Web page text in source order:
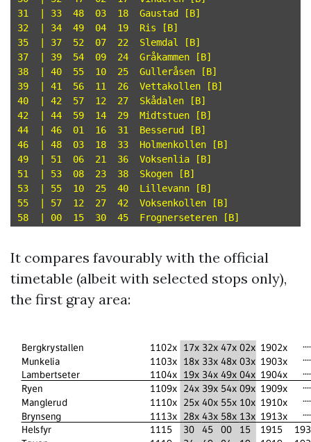
31  | 33  48  03  18  Gaustad [B]
32  | 34  49  04  19  Ris [B]
35  | 37  52  07  22  Slemdal [B]
37  | 39  54  09  24  Gråkammen [B]
38  | 40  55  10  25  Gulleråsen [B]
39  | 41  56  11  26  Vettakollen [B]
40  | 42  57  12  27  Skådalen [B]
42  | 44  59  14  29  Midtstuen [B]
44  | 46  01  16  31  Besserud [B]
46  | 48  03  18  33  Holmenkollen [B]
49  | 51  06  21  36  Voksenlia [B]
51  | 53  08  23  38  Skogen [B]
53  | 55  10  25  40  Lillevann [B]
55  | 57  12  27  42  Voksenkollen [B]
It compares favourably with the official
timetable (albeit with selected stops only),
the first gray area: